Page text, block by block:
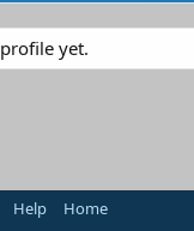
yet.
Help Home